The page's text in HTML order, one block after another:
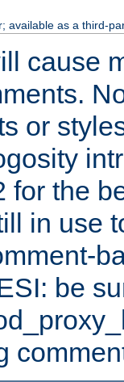
available as a third-
cause
or
for the
in use
be